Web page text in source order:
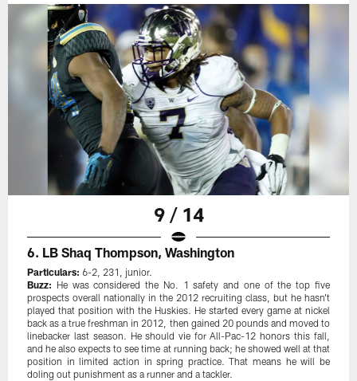
9 / 14
6. LB Shaq Thompson, Washington
Particulars: 6-2, 231, junior.
Buzz: He was considered the No. 1 safety and one of the top five
prospects overall nationally in the 2012 recruiting class, but he hasn't
played that position with the Huskies. He started every game at nickel
back as a true freshman in 2012, then gained 20 pounds and moved to
linebacker last season. He should vie for All-Pac-12 honors this fall,
and he also expects to see time at running back; he showed well at that
position in limited action in spring practice. That means he will be
doling out punishment as a runner and a tackler.